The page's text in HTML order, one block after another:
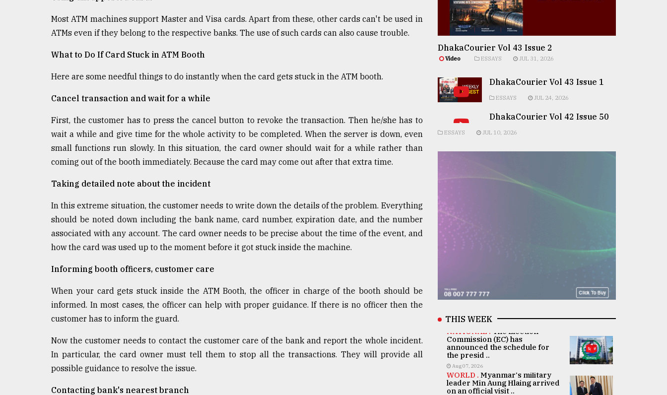
Most ATM machines support Master and Visa cards. Apart from these, other cards can't be used in
ATMs even if they belong to the respective banks. The use of such cards can also cause trouble.
What to Do If Card Stuck in ATM Booth
Here are some needful things to do instantly when the card gets stuck in the ATM booth.
Cancel transaction and wait for a while
First, the customer has to press the cancel button to revoke the transaction. Then he/she has to
wait a while and give time for the whole activity to be completed. When the server is down, even
small functions run slowly. In this situation, the card owner should wait for a while rather than
coming out of the booth immediately. Because the card may come out after that extra time.
Taking detailed note about the incident
In this extreme situation, the customer needs to write down the details of the problem. Everything
should be noted down including the bank name, card number, expiration date, and the number
associated with any account. The card owner needs to be precise about the time of the event, and
how the card was used up to the moment before it got stuck inside the machine.
Informing booth officers, customer care
When your card gets stuck inside the ATM Booth, the officer in charge of the booth should be
informed. In most cases, the officer can help with proper guidance. If there is no officer then the
customer has to inform the guard.
Now the customer needs to contact the customer care of the bank and report the whole incident.
In particular, the card owner must tell them to stop all the transactions. They will provide all
possible guidance to resolve the issue.
Contacting bank's nearest branch
DhakaCourier Vol 43 Issue 2
Video ESSAYS JUL 31, 2026
DhakaCourier Vol 43 Issue 1
ESSAYS JUL 24, 2026
DhakaCourier Vol 42 Issue 50
ESSAYS JUL 10, 2026
THIS WEEK
NATIONAL . The Election
Commission (EC) has
announced the schedule for
the presid ..
Aug 07, 2026
WORLD . Myanmar's military
leader Min Aung Hlaing arrived
on an official visit ..